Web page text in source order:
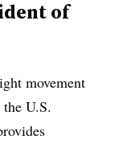
of
movement
U.S.